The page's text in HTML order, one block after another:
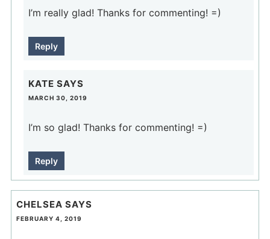
I’m really glad! Thanks for commenting! =)
Reply
KATE SAYS
MARCH 30, 2019
I’m so glad! Thanks for commenting! =)
Reply
CHELSEA SAYS
FEBRUARY 4, 2019